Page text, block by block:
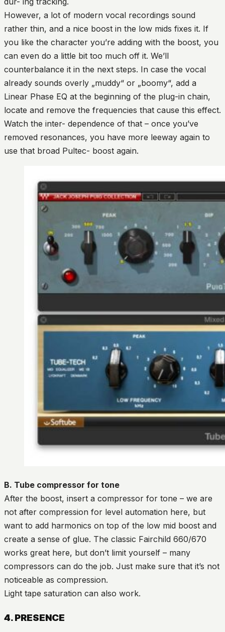
However, a lot of modern vocal recordings sound
rather thin, and a nice boost in the low mids fixes it. If
you like the character you’re adding with the boost, you
can even do a little bit too much off it. We’ll
counterbalance it in the next steps. In case the vocal
already sounds overly „muddy“ or „boomy“, add a
Linear Phase EQ at the beginning of the plug-in chain,
locate and remove the frequencies that cause this effect.
Watch the inter- dependence of that – once you’ve
removed resonances, you have more leeway again to
use that broad Pultec- boost again.
B. Tube compressor for tone
After the boost, insert a compressor for tone – we are
not after compression for level automation here, but
want to add harmonics on top of the low mid boost and
create a sense of glue. The classic Fairchild 660/670
works great here, but don’t limit yourself – many
compressors can do the job. Just make sure that it’s not
noticeable as compression.
Light tape saturation can also work.
4. PRESENCE